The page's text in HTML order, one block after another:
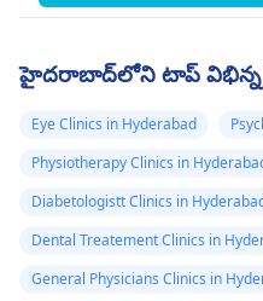
హైదరాబాద్‌లోని టాప్ విభిన్న
Eye Clinics in Hyderabad
Physiotherapy Clinics in
Diabetologistt Clinics in
Dental Treatement Clinics in
General Physicians Clinics in